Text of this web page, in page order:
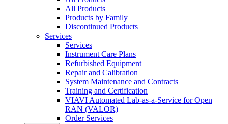
All Products
Products by Family
Discontinued Products
Services
Services
Instrument Care Plans
Refurbished Equipment
Repair and Calibration
System Maintenance and Contracts
Training and Certification
VIAVI Automated Lab-as-a-Service for Open
RAN (VALOR)
Order Services